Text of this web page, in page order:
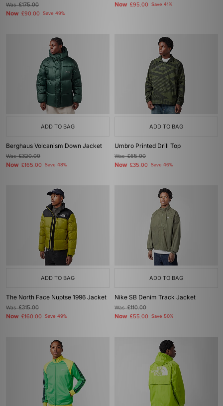
Was£175.00
Now £90.00 Save 49%
Now £95.00 Save 41%
ADD TO BAG
Berghaus Volcanism Down Jacket
Was£320.00
Now £165.00 Save 48%
ADD TO BAG
Umbro Printed Drill Top
Was£65.00
Now £35.00 Save 46%
ADD TO BAG
The North Face Nuptse 1996 Jacket
Was£315.00
Now £160.00 Save 49%
ADD TO BAG
Nike SB Denim Track Jacket
Was£110.00
Now £55.00 Save 50%